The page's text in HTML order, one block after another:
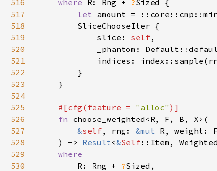
516
517
518
519
520
521
522
523
524
525
526
527
528
529
530
where R: Rng + ?Sized {
let amount =
        SliceChooseIter {
            slice:
self,
_phantom:
indices:
        }
    }
#[cfg(feature = "alloc" )]
fn choose_weighted<R, F, B, X>(
&self, rng: &mut R, weight:
    ) ->
Result<&Self::Item,
where
R: Rng + ?Sized,